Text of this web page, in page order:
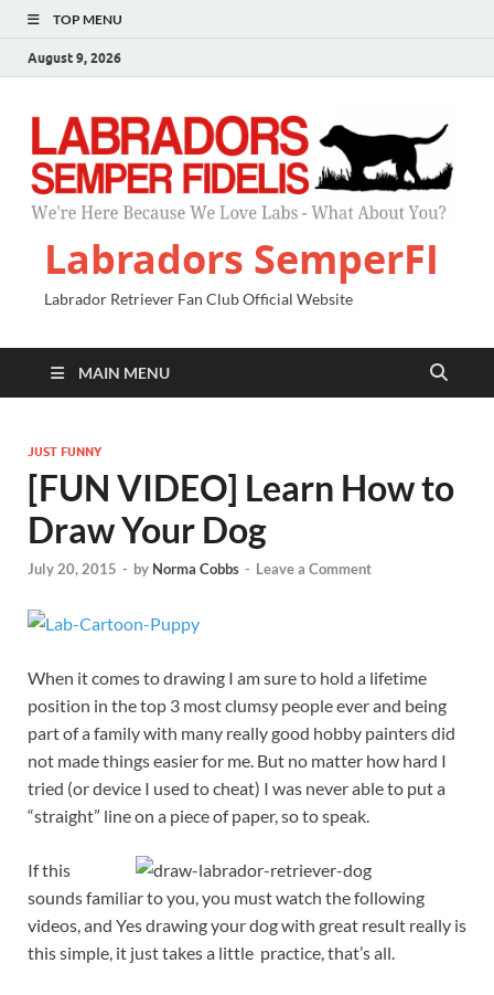
TOP MENU
August 9, 2026
Labradors SemperFI
Labrador Retriever Fan Club Official Website
MAIN MENU
JUST FUNNY
[FUN VIDEO] Learn How to
Draw Your Dog
July 20, 2015 - by Norma Cobbs - Leave a Comment
When it comes to drawing I am sure to hold a lifetime
position in the top 3 most clumsy people ever and being
part of a family with many really good hobby painters did
not made things easier for me. But no matter how hard I
tried (or device I used to cheat) I was never able to put a
“straight” line on a piece of paper, so to speak.
If this
sounds familiar to you, you must watch the following
videos, and Yes drawing your dog with great result really is
this simple, it just takes a little practice, that’s all.